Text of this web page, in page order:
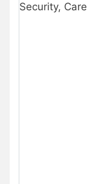
Security,